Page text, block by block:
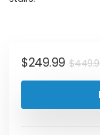
$
$249.99